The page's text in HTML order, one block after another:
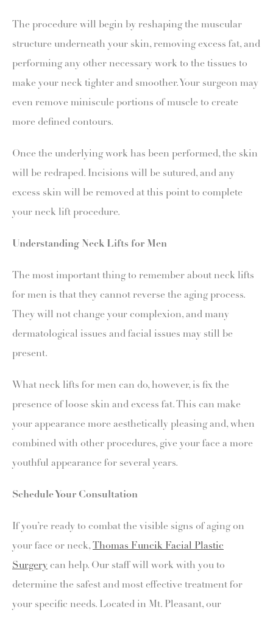
The procedure will begin by reshaping the muscular
structure underneath your skin, removing excess fat, and
performing any other necessary work to the tissues to
make your neck tighter and smoother. Your surgeon may
even remove miniscule portions of muscle to create
more defined contours.
Once the underlying work has been performed, the skin
will be redraped. Incisions will be sutured, and any
excess skin will be removed at this point to complete
your neck lift procedure.
Understanding Neck Lifts for Men
The most important thing to remember about neck lifts
for men is that they cannot reverse the aging process.
They will not change your complexion, and many
dermatological issues and facial issues may still be
present.
What neck lifts for men can do, however, is fix the
presence of loose skin and excess fat. This can make
your appearance more aesthetically pleasing and, when
combined with other procedures, give your face a more
youthful appearance for several years.
Schedule Your Consultation
If you’re ready to combat the visible signs of aging on
your face or neck,Thomas Funcik Facial Plastic
Surgery can help. Our staff will work with you to
determine the safest and most effective treatment for
your specific needs. Located in Mt. Pleasant, our